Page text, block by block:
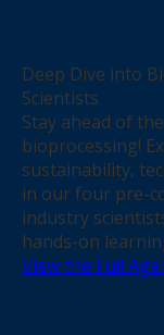
Deep Dive into
Scientists
Stay ahead of
bioprocessing!
sustainability,
in our four pre-
industry
hands-on
View the Full